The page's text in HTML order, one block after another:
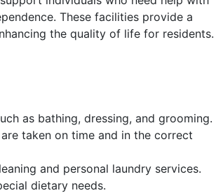
These facilities provide a
the quality of life for residents.
as bathing, dressing, and grooming.
taken on time and in the correct
and personal laundry services.
dietary needs.